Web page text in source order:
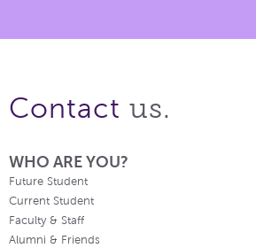
Contact us.
WHO ARE YOU?
Future Student
Current Student
Faculty & Staff
Alumni & Friends